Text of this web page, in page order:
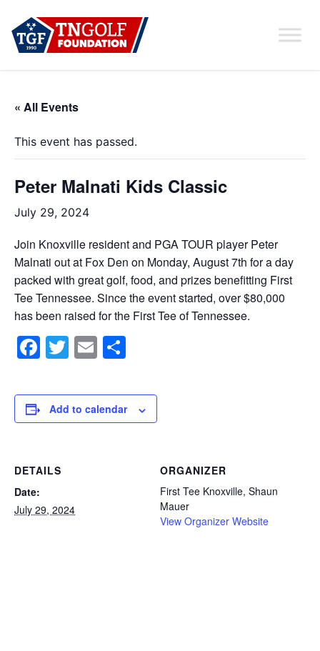
« All Events
This event has passed.
Peter Malnati Kids Classic
July 29, 2024
Join Knoxville resident and PGA TOUR player Peter
Malnati out at Fox Den on Monday, August 7th for a day
packed with great golf, food, and prizes benefitting First
Tee Tennessee. Since the event started, over $80,000
has been raised for the First Tee of Tennessee.
Facebook
Twitter
Email
Add to calendar
DETAILS
Date:
July 29, 2024
ORGANIZER
First Tee Knoxville, Shaun
Mauer
View Organizer Website